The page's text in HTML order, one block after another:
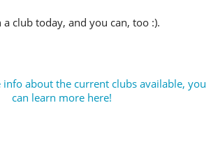
a club today, and you can, too :).
about the current clubs available, you
can learn more here!